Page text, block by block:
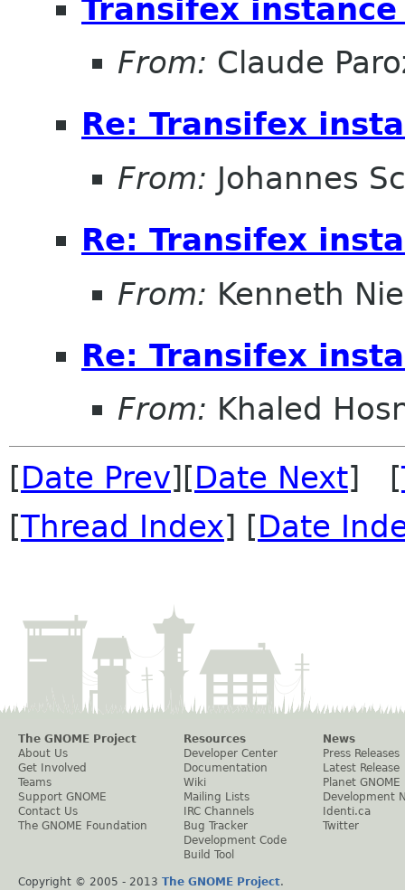
Transifex instance
From: Claude
Re: Transifex
From: Johannes
Re: Transifex
From: Kenneth
Re: Transifex
From: Khaled
[Date Prev][Date Next] [
[Thread Index] [Date
The GNOME Project
About Us
Get Involved
Teams
Support GNOME
Contact Us
The GNOME Foundation
Resources
Developer Center
Documentation
Wiki
Mailing Lists
IRC Channels
Bug Tracker
Development Code
Build Tool
News
Press Releases
Latest Release
Planet GNOME
Development
Identi.ca
Twitter
Copyright © 2005 - 2013 The GNOME Project.